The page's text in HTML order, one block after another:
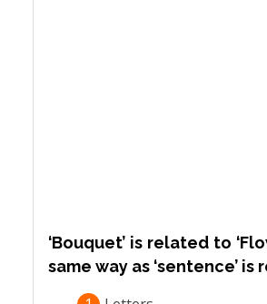
‘Bouquet’ is related to
same way as ‘sentence’